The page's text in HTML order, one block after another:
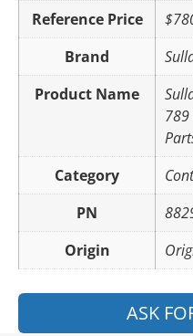
Reference Price
Brand
Product Name
789
Category
PN
Origin
ASK